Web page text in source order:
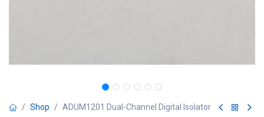
Shop ADUM1201 Dual-Channel Digital Isolator